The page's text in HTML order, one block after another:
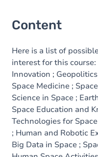
Content
Here is a list of
interest for this course:
Innovation ;
Space Medicine ;
Science in Space ;
Space Education and
Technologies for
; Human and Robotic
Big Data in Space ;